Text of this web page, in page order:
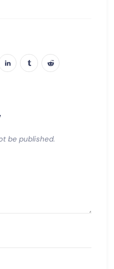
be published.